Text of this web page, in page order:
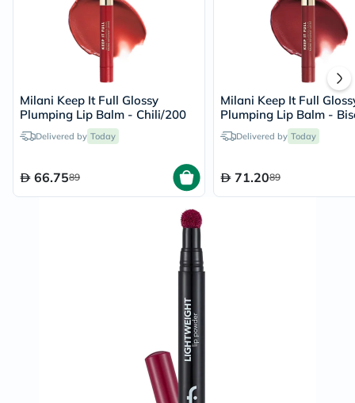
Milani Keep It Full Glossy
Plumping Lip Balm - Chili/200
Delivered by Today
66.7589
Milani Keep It Full
Plumping Lip Balm -
Delivered by Today
71.2089